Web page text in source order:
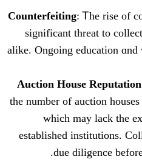
alike.
Auction
the number